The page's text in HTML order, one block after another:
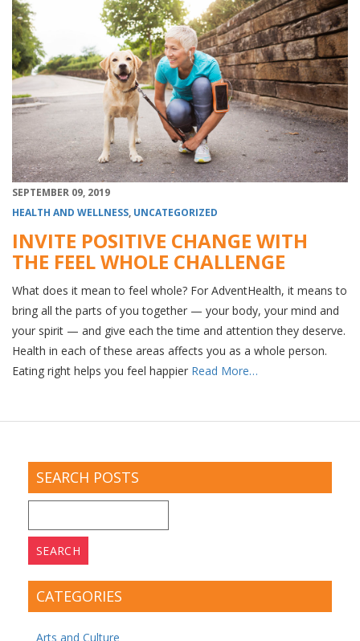
SEPTEMBER 09, 2019
HEALTH AND WELLNESS, UNCATEGORIZED
INVITE POSITIVE CHANGE WITH
THE FEEL WHOLE CHALLENGE
What does it mean to feel whole? For AdventHealth, it means to
bring all the parts of you together — your body, your mind and
your spirit — and give each the time and attention they deserve.
Health in each of these areas affects you as a whole person.
Eating right helps you feel happier Read More…
SEARCH POSTS
for:
CATEGORIES
Arts and Culture